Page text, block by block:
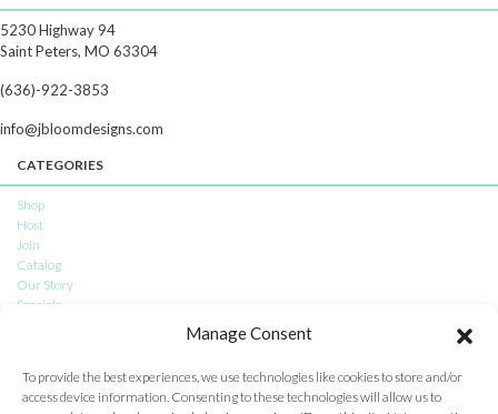
Manage Consent
To provide the best experiences, we use technologies like cookies to store and/or
access device information. Consenting to these technologies will allow us to
5230 Highway 94
Saint Peters, MO 63304
(636)-922-3853
info@jbloomdesigns.com
CATEGORIES
Shop
Host
Join
Catalog
Our Story
Specials
Facebook